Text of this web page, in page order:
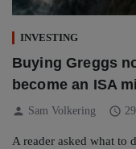
INVESTING
Buying Greggs
become an ISA
person Sam Volkering schedule
A reader asked what to